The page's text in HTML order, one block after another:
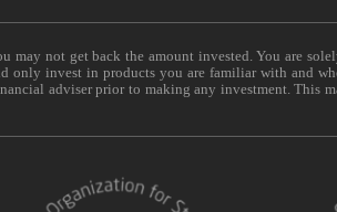
not get back the amount invested. You are
only invest in products you are familiar with and
adviser prior to making any investment. This